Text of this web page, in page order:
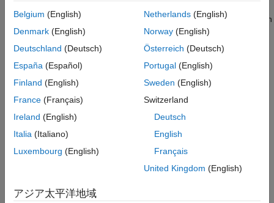
(Image Acquisition Toolbox Support Package for GigE Vision
Hardware). Other adaptors might work with minor
modifications.
A camera supported by one of the installed adaptors
Design the App Layout
Lay out the app in App Designer using Design View to provide
the app so that users can:
Create and maintain the list of available cameras.
Connect and disconnect from cameras.
Belgium (English)
Denmark (English)
Deutschland (Deutsch)
España (Español)
Finland (English)
France (Français)
Ireland (English)
Italia (Italiano)
Luxembourg (English)
Netherlands(English)
Norway(English)
Österreich (Deutsch)
Portugal(English)
Sweden (English)
Switzerland
Deutsch
English
Français
United Kingdom (English)
アジア太平洋地域